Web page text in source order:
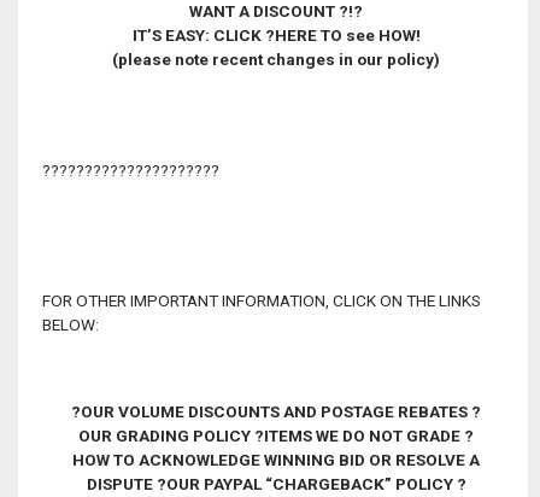
WANT A DISCOUNT ?!?
IT’S EASY: CLICK ?HERE TO see HOW!
(please note recent changes in our policy)
?????????????????????
FOR OTHER IMPORTANT INFORMATION, CLICK ON THE LINKS
BELOW:
?OUR VOLUME DISCOUNTS AND POSTAGE REBATES ?
OUR GRADING POLICY ?ITEMS WE DO NOT GRADE ?
HOW TO ACKNOWLEDGE WINNING BID OR RESOLVE A
DISPUTE ?OUR PAYPAL “CHARGEBACK” POLICY ?